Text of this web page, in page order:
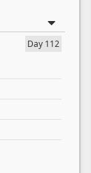
Day 112